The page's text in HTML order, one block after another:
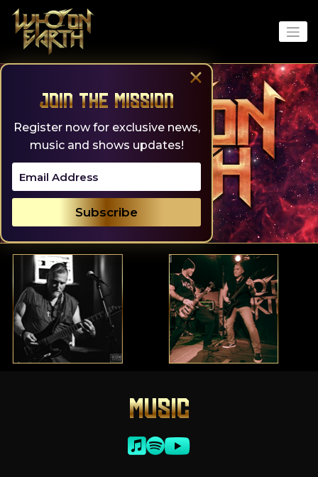
content
×
Join the Mission
Register now for exclusive news,
music and shows updates!
MUSIC